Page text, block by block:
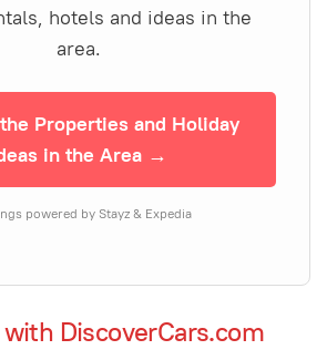
hotels and ideas in the
area.
Properties and Holiday
in the Area →
powered by Stayz & Expedia
DiscoverCars.com